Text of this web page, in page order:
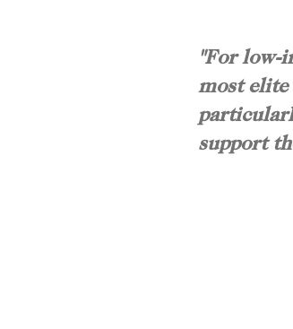
"For low-
most elite
support